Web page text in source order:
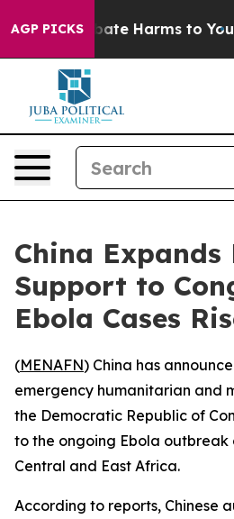
AGP PICKS
to Abate Harms to Youth
China Expands
Support to
Ebola Cases
(MENAFN) China has
emergency humanitarian and
the Democratic Republic of
to the ongoing Ebola
Central and East Africa.
According to reports, Chinese